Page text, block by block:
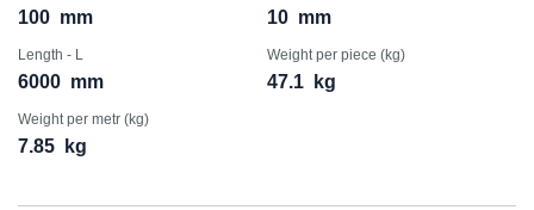
100 mm 10 mm
Length - L
6000 mm
Weight per piece (kg)
47.1 kg
Weight per metr (kg)
7.85 kg